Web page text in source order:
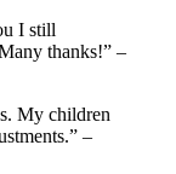
I still
thanks!” –
My children
–